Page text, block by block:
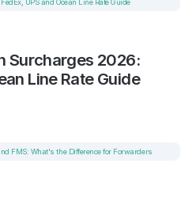
Surcharges 2026:
Line Rate Guide